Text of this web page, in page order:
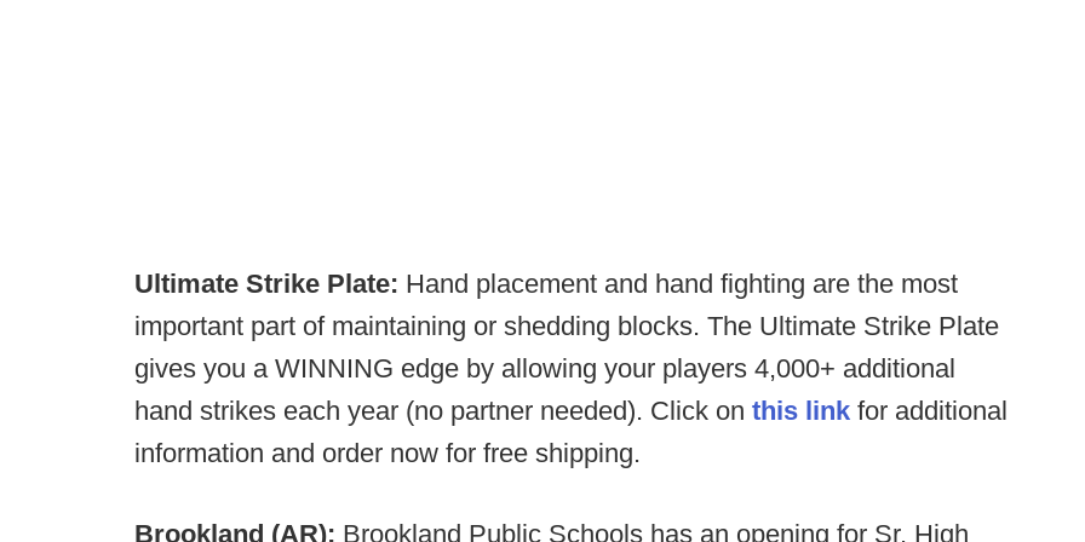
Ultimate Strike Plate: Hand placement and hand fighting are the most
important part of maintaining or shedding blocks. The Ultimate Strike Plate
gives you a WINNING edge by allowing your players 4,000+ additional
hand strikes each year (no partner needed). Click on this link for additional
information and order now for free shipping.
Brookland (AR): Brookland Public Schools has an opening for Sr. High